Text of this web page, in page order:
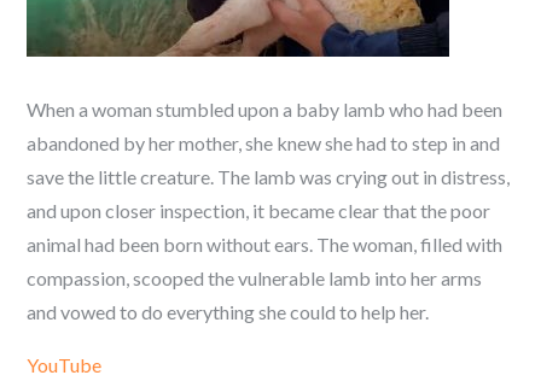
When a woman stumbled upon a baby lamb who had been
abandoned by her mother, she knew she had to step in and
save the little creature. The lamb was crying out in distress,
and upon closer inspection, it became clear that the poor
animal had been born without ears. The woman, filled with
compassion, scooped the vulnerable lamb into her arms
and vowed to do everything she could to help her.
YouTube